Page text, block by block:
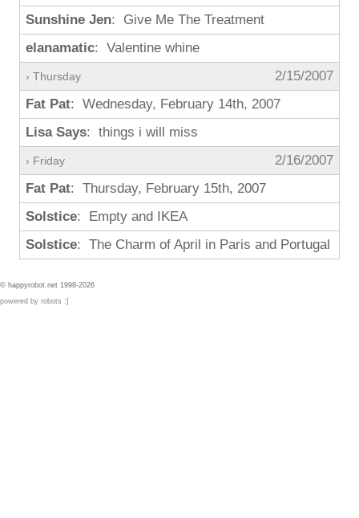
Sunshine Jen: Give Me The Treatment
elanamatic: Valentine whine
› Thursday
2/15/2007
Fat Pat: Wednesday, February 14th, 2007
Lisa Says: things i will miss
› Friday
2/16/2007
Fat Pat: Thursday, February 15th, 2007
Solstice: Empty and IKEA
Solstice: The Charm of April in Paris and Portugal
© happyrobot.net 1998-2026
powered by robots :]